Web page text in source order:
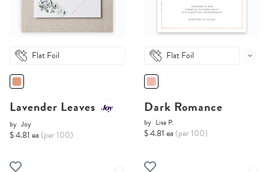
Flat Foil
Lavender Leaves
by Joy
$ 4.81 ea (per 100)
Flat Foil
Dark Romance
by Lisa P.
$ 4.81 ea (per 100)